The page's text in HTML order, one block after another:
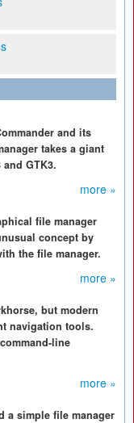
and its
takes a giant
GTK3.
more »
file manager
concept by
the file manager.
more »
but modern
navigation tools.
line
more »
a simple file manager